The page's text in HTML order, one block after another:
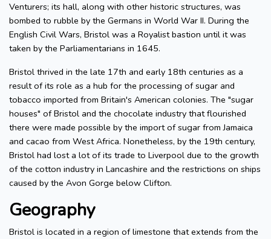
Venturers; its hall, along with other historic structures, was
bombed to rubble by the Germans in World War II. During the
English Civil Wars, Bristol was a Royalist bastion until it was
taken by the Parliamentarians in 1645.
Bristol thrived in the late 17th and early 18th centuries as a
result of its role as a hub for the processing of sugar and
tobacco imported from Britain's American colonies. The "sugar
houses" of Bristol and the chocolate industry that flourished
there were made possible by the import of sugar from Jamaica
and cacao from West Africa. Nonetheless, by the 19th century,
Bristol had lost a lot of its trade to Liverpool due to the growth
of the cotton industry in Lancashire and the restrictions on ships
caused by the Avon Gorge below Clifton.
Geography
Bristol is located in a region of limestone that extends from the